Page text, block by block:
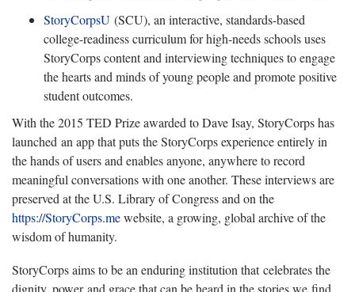
StoryCorpsU (SCU), an interactive, standards-based
college-readiness curriculum for high-needs schools uses
StoryCorps content and interviewing techniques to engage
the hearts and minds of young people and promote positive
student outcomes.
With the 2015 TED Prize awarded to Dave Isay, StoryCorps has
launched an app that puts the StoryCorps experience entirely in
the hands of users and enables anyone, anywhere to record
meaningful conversations with one another. These interviews are
preserved at the U.S. Library of Congress and on the
https://StoryCorps.mewebsite, a growing, global archive of the
wisdom of humanity.
StoryCorps aims to be an enduring institution that celebrates the
dignity, power and grace that can be heard in the stories we find